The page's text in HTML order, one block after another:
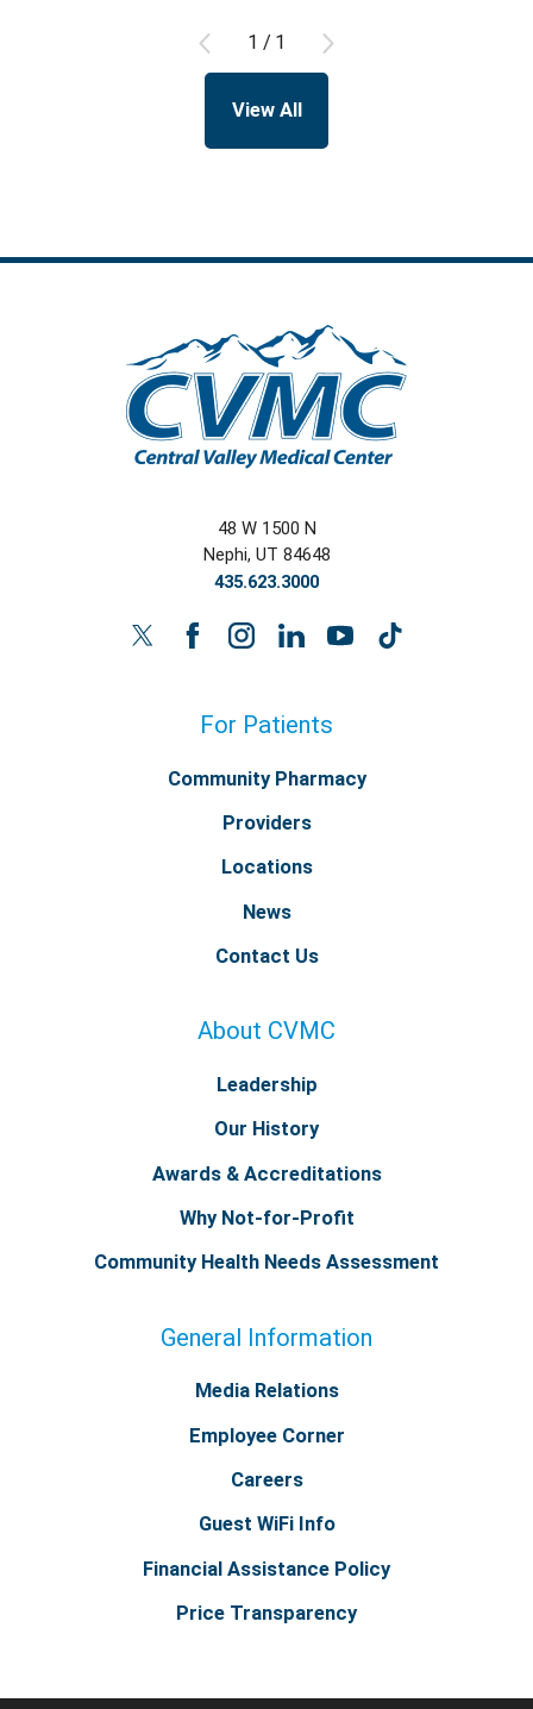
1 / 1
View All
48 W 1500 N
Nephi, UT 84648
435.623.3000
For Patients
Community Pharmacy
Providers
Locations
News
Contact Us
About CVMC
Leadership
Our History
Awards & Accreditations
Why Not-for-Profit
Community Health Needs Assessment
General Information
Media Relations
Employee Corner
Careers
Guest WiFi Info
Financial Assistance Policy
Price Transparency